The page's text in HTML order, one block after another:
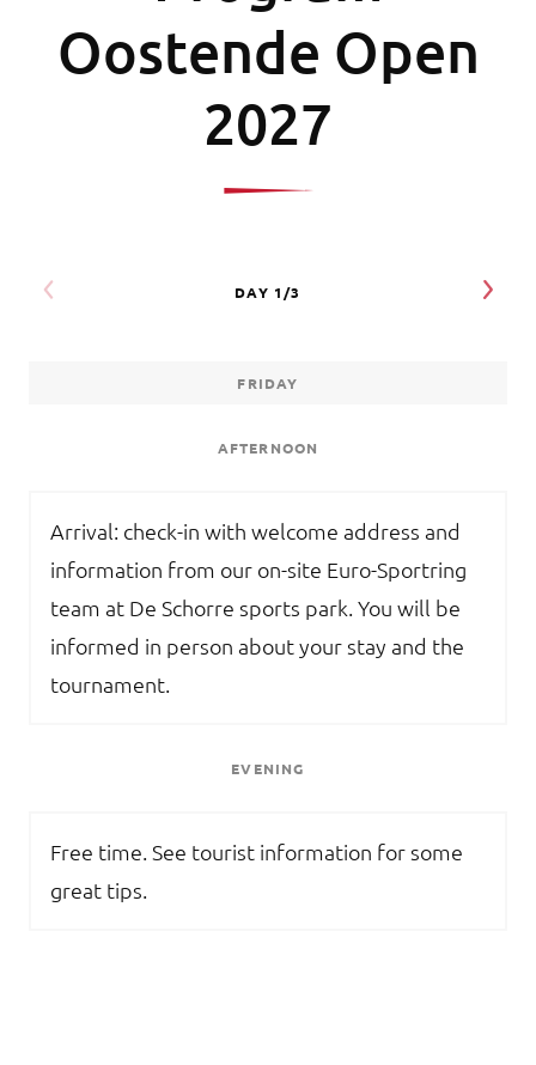
Oostende Open
2027
FRIDAY
AFTERNOON
Arrival: check-in with welcome address and
information from our on-site Euro-Sportring
team at De Schorre sports park. You will be
informed in person about your stay and the
tournament.
EVENING
Free time. See tourist information for some
great tips.